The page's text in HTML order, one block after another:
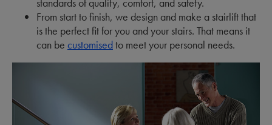
From start to finish, we design and make a stairlift that
is the perfect fit for you and your stairs. That means it
can be customisedto meet your personal needs.